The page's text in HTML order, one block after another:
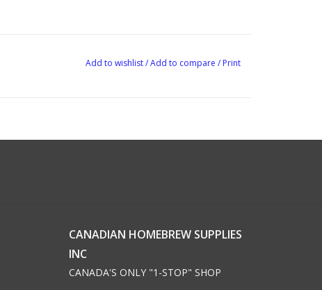
Add to wishlist/Add to compare / Print
CANADIAN HOMEBREW SUPPLIES
INC
CANADA'S ONLY "1-STOP" SHOP